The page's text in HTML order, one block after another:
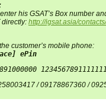
his GSAT’s Box number
directly: http://igsat.asia/
customer’s mobile phone:
ePin
/ 09178867360 /